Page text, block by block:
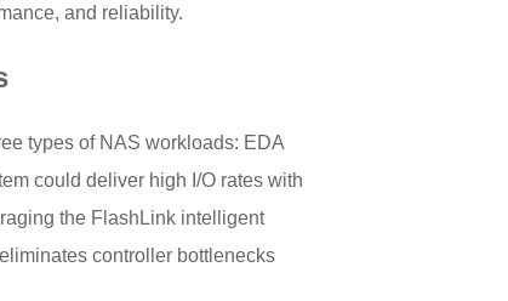
and reliability.
types of NAS workloads: EDA
could deliver high I/O rates with
the FlashLink intelligent
controller bottlenecks